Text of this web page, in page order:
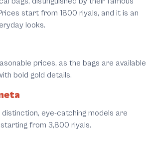
start from 1800 riyals, and it is an
looks.
prices, as the bags are available
bold gold details.
distinction, eye-catching models are
from 3,800 riyals.